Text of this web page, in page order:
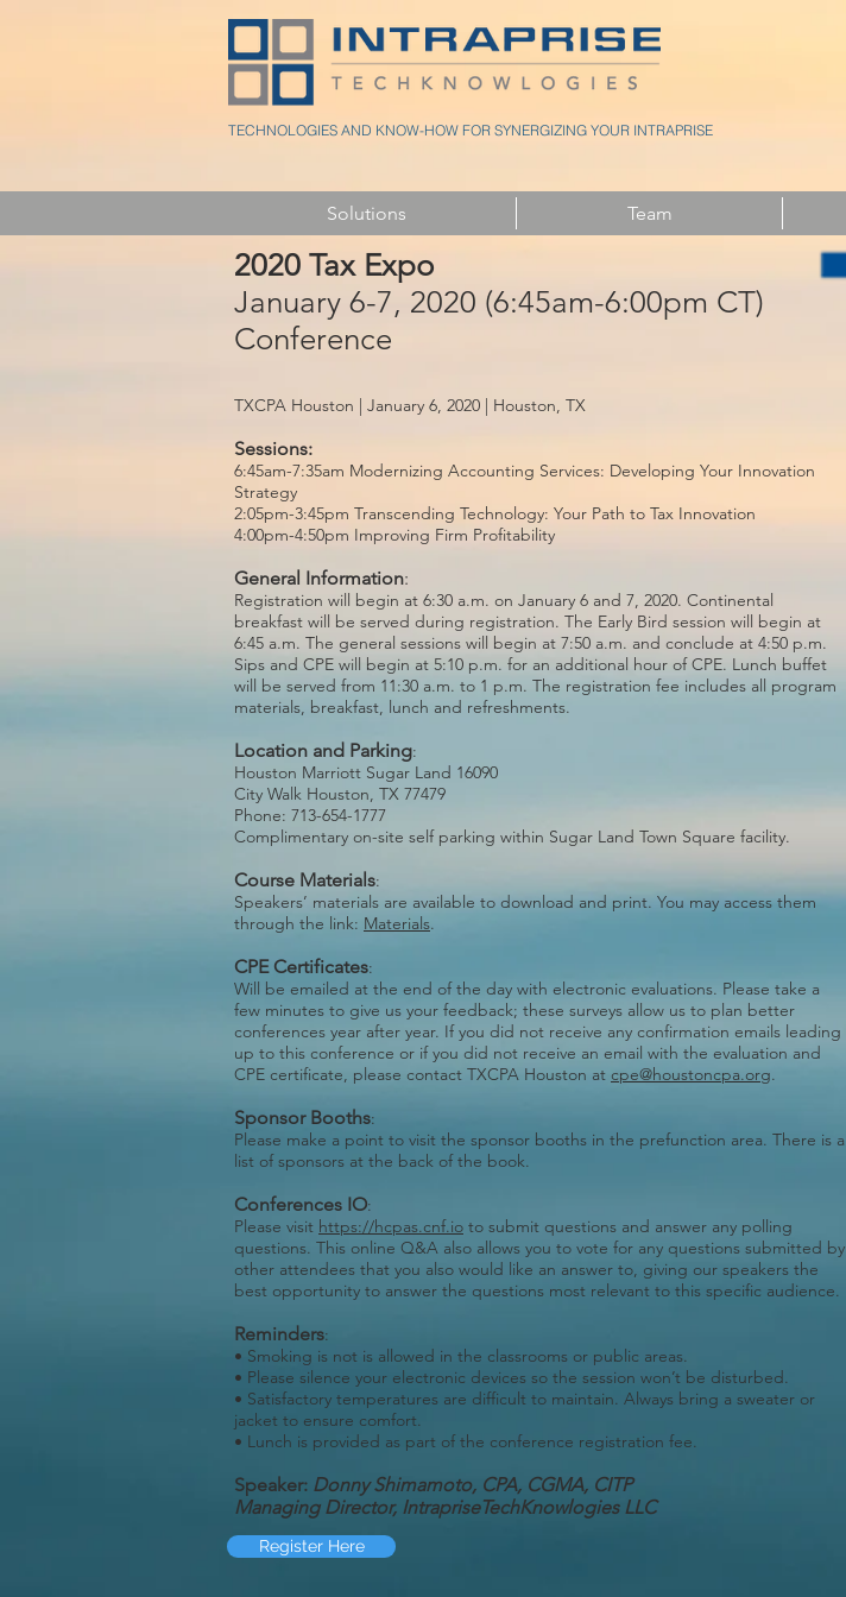
TECHNOLOGIES AND KNOW-HOW FOR SYNERGIZING YOUR INTRAPRISE
Solutions Team
2020 Tax Expo
January 6-7, 2020 (6:45am-6:00pm CT)
Conference
TXCPA Houston | January 6, 2020 | Houston, TX
Sessions:
6:45am-7:35am Modernizing Accounting Services: Developing Your Innovation
Strategy
2:05pm-3:45pm Transcending Technology: Your Path to Tax Innovation
4:00pm-4:50pm Improving Firm Profitability
General Information:
Registration will begin at 6:30 a.m. on January 6 and 7, 2020. Continental
breakfast will be served during registration. The Early Bird session will begin at
6:45 a.m. The general sessions will begin at 7:50 a.m. and conclude at 4:50 p.m.
Sips and CPE will begin at 5:10 p.m. for an additional hour of CPE. Lunch buffet
will be served from 11:30 a.m. to 1 p.m. The registration fee includes all program
materials, breakfast, lunch and refreshments.
Location and Parking:
Houston Marriott Sugar Land 16090
City Walk Houston, TX 77479
Phone: 713-654-1777
Complimentary on-site self parking within Sugar Land Town Square facility.
Course Materials:
Speakers’ materials are available to download and print. You may access them
through the link: Materials.
CPE Certificates:
Will be emailed at the end of the day with electronic evaluations. Please take a
few minutes to give us your feedback; these surveys allow us to plan better
conferences year after year. If you did not receive any confirmation emails leading
up to this conference or if you did not receive an email with the evaluation and
CPE certificate, please contact TXCPA Houston at cpe@houstoncpa.org.
Sponsor Booths:
Please make a point to visit the sponsor booths in the prefunction area. There is a
list of sponsors at the back of the book.
Conferences IO:
Please visit https://hcpas.cnf.io to submit questions and answer any polling
questions. This online Q&A also allows you to vote for any questions submitted by
other attendees that you also would like an answer to, giving our speakers the
best opportunity to answer the questions most relevant to this specific audience.
Reminders:
• Smoking is not is allowed in the classrooms or public areas.
• Please silence your electronic devices so the session won’t be disturbed.
• Satisfactory temperatures are difficult to maintain. Always bring a sweater or
jacket to ensure comfort.
• Lunch is provided as part of the conference registration fee.
Speaker: Donny Shimamoto, CPA, CGMA, CITP
Managing Director, IntrapriseTechKnowlogies LLC
Register Here